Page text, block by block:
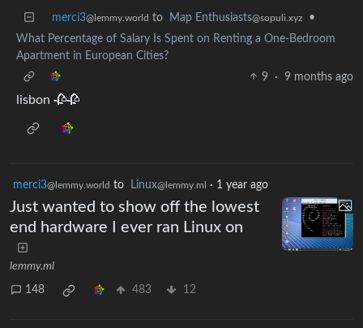
merci3@lemmy.world to Map Enthusiasts@sopuli.xyz
•
What Percentage of Salary Is Spent on Renting a One-Bedroom
Apartment in European Cities?
9
· 9 months ago
lisbon 🥀🥀
merci3@lemmy.world to Linux@lemmy.ml · 1 year ago
Just wanted to show off the lowest
end hardware I ever ran Linux on
lemmy.ml
148 483 12